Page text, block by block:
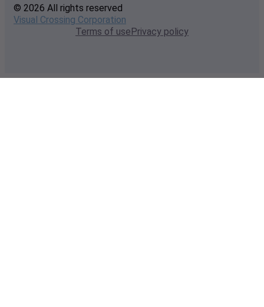
© 2026 All rights reserved
Visual Crossing Corporation
Terms of usePrivacy policy